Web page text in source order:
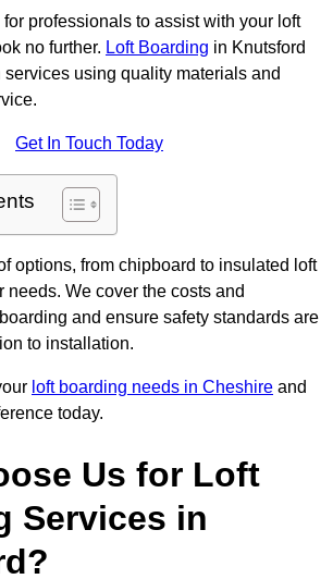
for professionals to assist with your loft
no further. Loft Boarding in Knutsford
services using quality materials and
Get In Touch Today
options, from chipboard to insulated loft
needs. We cover the costs and
and ensure safety standards are
to installation.
loft boarding needs in Cheshire and
today.
Us for Loft
Services in